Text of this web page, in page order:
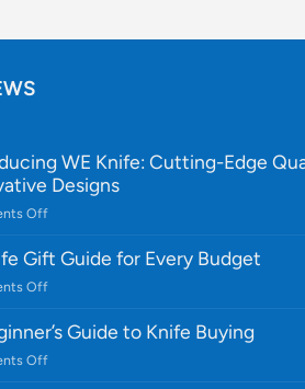
WE Knife: Cutting-Edge
Designs
Offon
WE
Quality
and
Gift Guide for Every Budget
Offon
KnifeGuide to Knife Buying
Offon